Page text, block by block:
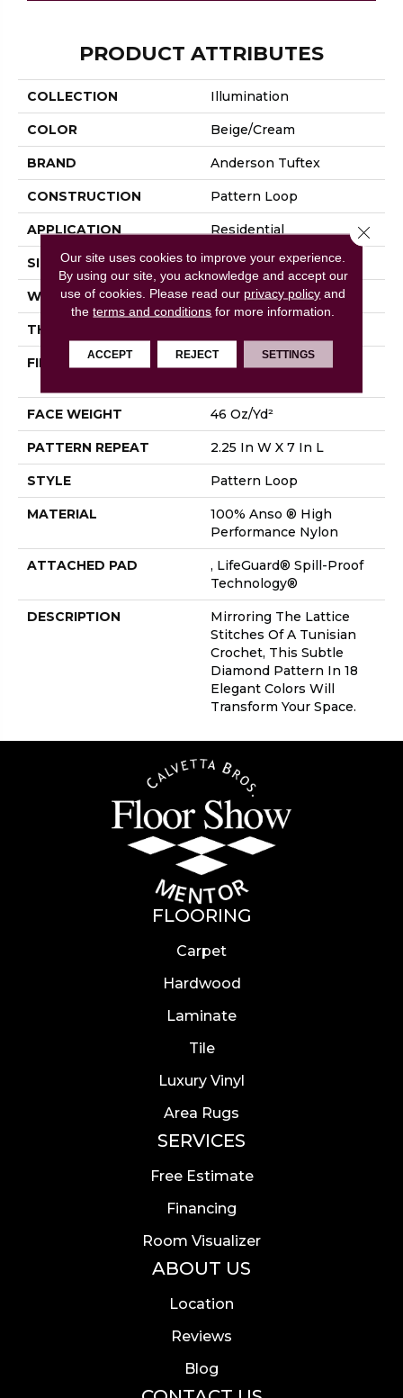
PRODUCT ATTRIBUTES
COLLECTION Illumination
COLOR Beige/Cream
BRAND Anderson Tuftex
CONSTRUCTION Pattern Loop
APPLICATION Residential
SIZE 12 Ft
WIDTH 12 Ft
THICKNESS
FIBER
100% Anso ® High
FACE WEIGHT 46 Oz/yd²
PATTERN REPEAT 2.25 In W X 7 In L
STYLE Pattern Loop
MATERIAL
100% Anso ® High
Performance Nylon
ATTACHED PAD
, LifeGuard® Spill-Proof
Technology®
DESCRIPTION
Mirroring The Lattice
Stitches Of A Tunisian
Crochet, This Subtle
Diamond Pattern In 18
Elegant Colors Will
Transform Your Space.
FLOORING
Carpet
Hardwood
Laminate
Tile
Luxury Vinyl
Area Rugs
SERVICES
Free Estimate
Financing
Room Visualizer
ABOUT US
Location
Reviews
Blog
Our site uses cookies to improve your experience.
By using our site, you acknowledge and accept our
use of cookies. Please read our privacy policy and
theterms and conditions for more information.
ACCEPT REJECT SETTINGS
Close